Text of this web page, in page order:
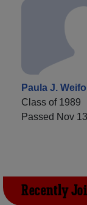
Paula J.
Class of 1989
Passed Nov
Recently